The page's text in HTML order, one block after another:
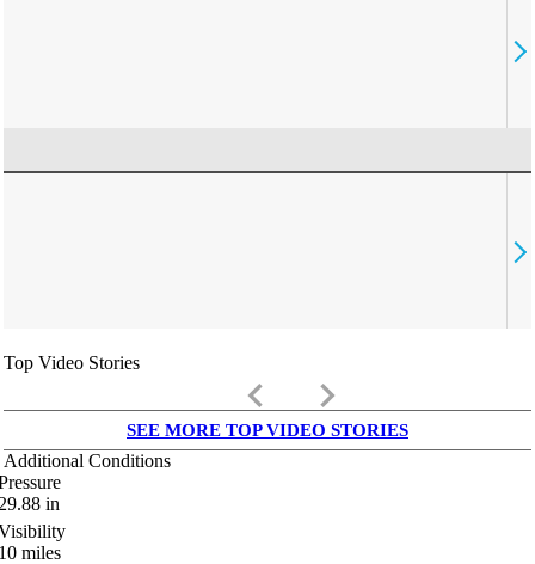
Top Video Stories
keyboard_arrow_left keyboard_arrow_right
SEE MORE TOP VIDEO STORIES
Additional Conditions
in
miles